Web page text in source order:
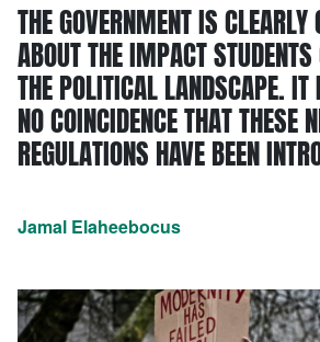
THE GOVERNMENT IS CLEARLY
ABOUT THE IMPACT
THE POLITICAL LANDSCAPE. IT
NO COINCIDENCE THAT THESE
REGULATIONS HAVE BEEN
Jamal Elaheebocus